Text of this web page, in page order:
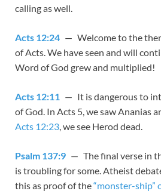
calling as well.
Acts 12:24 — Welcome to the
of Acts. We have seen and will
Word of God grew and multiplied!
Acts 12:11 — It is dangerous to
of God. In Acts 5, we saw Ananias
Acts 12:23, we see Herod dead.
Psalm 137:9 — The final verse in
is troubling for some. Atheist
this as proof of the“monster-ship”